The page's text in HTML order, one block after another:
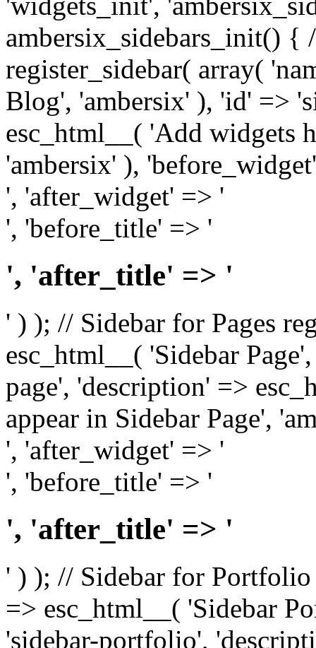
ambersix_sidebars_init() {
register_sidebar( array(
Blog', 'ambersix' ), 'id' =>
esc_html__( 'Add widgets
'ambersix' ),
', 'after_widget' => '
', 'before_title' => '
', 'after_title' => '
' ) ); // Sidebar for Pages
esc_html__( 'Sidebar
page', 'description' =>
appear in Sidebar Page',
', 'after_widget' => '
', 'before_title' => '
', 'after_title' => '
' ) ); // Sidebar for Portfolio
=> esc_html__( 'Sidebar
'sidebar-portfolio',